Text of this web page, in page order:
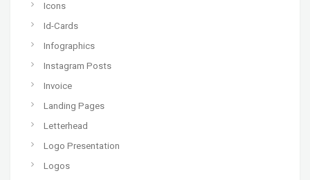
Icons
Id-Cards
Infographics
Instagram Posts
Invoice
Landing Pages
Letterhead
Logo Presentation
Logos